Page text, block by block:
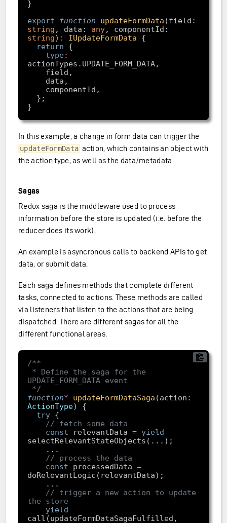
export
function updateFormData (
string , data: any
string) : IUpdateFormData
return
type:
In this example, a change in form data can trigger the
updateFormData action, which contains an object with
the action type, as well as the data/metadata.
Sagas
Redux saga is the middleware used to process
information before the store is updated (i.e. before the
reducer does its work).
An example is asyncronous calls to backend APIs to get
data, or submit data.
Each saga defines methods that complete different
tasks, connected to actions. These methods are called
via listeners that listen to the actions that are being
dispatched. There are different sagas for all the
different functional areas.
*/
function* updateFormDataSaga (
ActionType)
try
// fetch some data
const relevantData = yield
// process the data
const processedData =
// trigger a new action to update
the store
yield
call(updateFormDataSagaFulfilled,